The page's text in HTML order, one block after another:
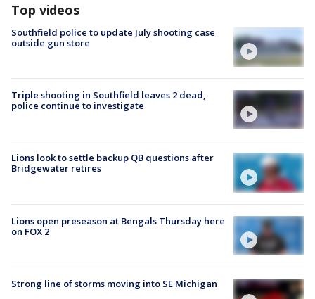
Top videos
Southfield police to update July shooting case
outside gun store
Triple shooting in Southfield leaves 2 dead,
police continue to investigate
Lions look to settle backup QB questions after
Bridgewater retires
Lions open preseason at Bengals Thursday here
on FOX 2
Strong line of storms moving into SE Michigan